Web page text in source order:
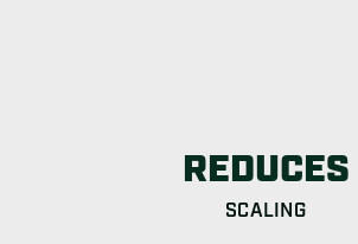
REDUCES
SCALING